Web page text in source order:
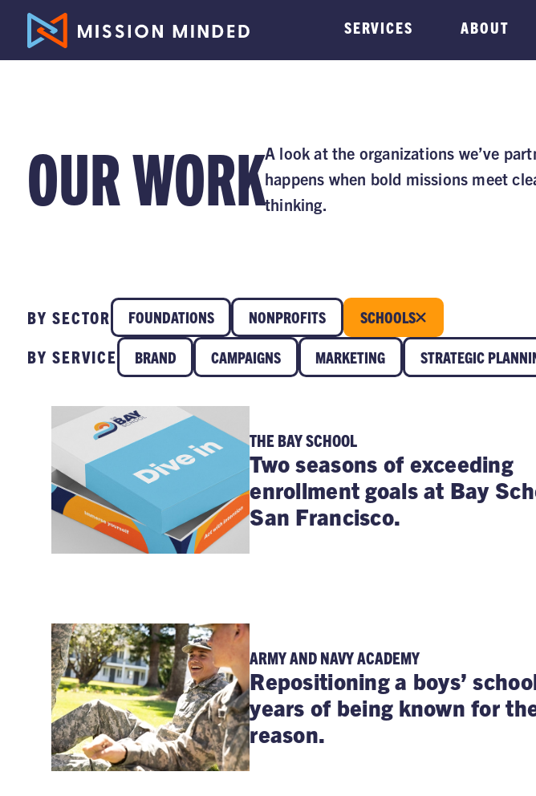
SERVICES ABOUT
OUR WORKA look at the organizations we’ve
happens when bold missions meet
thinking.
BY SECTOR FOUNDATIONS NONPROFITS SCHOOLS
BY SERVICE BRAND CAMPAIGNS MARKETING STRATEGIC
THE BAY SCHOOL
Two seasons of exceeding
enrollment goals at Bay
San Francisco.
ARMY AND NAVY ACADEMY
Repositioning a boys’
years of being known for
reason.